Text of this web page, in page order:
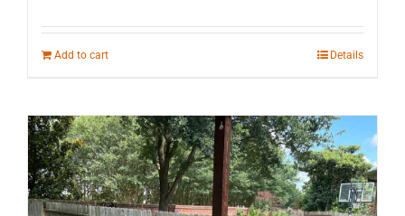
Add to cart Details